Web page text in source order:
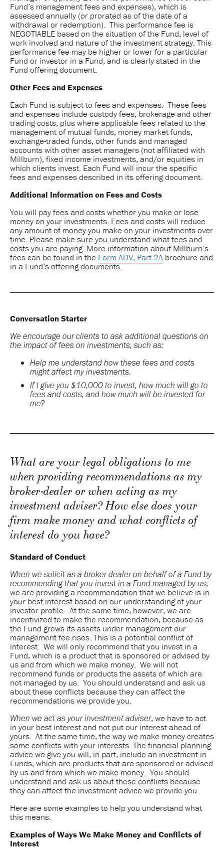
Fund’s management fees and expenses), which is
assessed annually (or prorated as of the date of a
withdrawal or redemption). This performance fee is
NEGOTIABLE based on the situation of the Fund, level of
work involved and nature of the investment strategy. This
performance fee may be higher or lower for a particular
Fund or investor in a Fund, and is clearly stated in the
Fund offering document.
Other Fees and Expenses
Each Fund is subject to fees and expenses. These fees
and expenses include custody fees, brokerage and other
trading costs, plus where applicable fees related to the
management of mutual funds, money market funds,
exchange-traded funds, other funds and managed
accounts with other asset managers (not affiliated with
Millburn), fixed income investments, and/or equities in
which clients invest. Each Fund will incur the specific
fees and expenses described in its offering document.
Additional Information on Fees and Costs
You will pay fees and costs whether you make or lose
money on your investments. Fees and costs will reduce
any amount of money you make on your investments over
time. Please make sure you understand what fees and
costs you are paying. More information about Millburn’s
fees can be found in the Form ADV, Part 2A brochure and
in a Fund’s offering documents.
Conversation Starter
We encourage our clients to ask additional questions on
the impact of fees on investments, such as:
Help me understand how these fees and costs
might affect my investments.
If I give you $10,000 to invest, how much will go to
fees and costs, and how much will be invested for
me?
What are your legal obligations to me
when providing recommendations as my
broker-dealer or when acting as my
investment adviser? How else does your
firm make money and what conflicts of
interest do you have?
Standard of Conduct
When we solicit as a broker dealer on behalf of a Fund by
recommending that you invest in a Fund managed by us,
we are providing a recommendation that we believe is in
your best interest based on our understanding of your
investor profile. At the same time, however, we are
incentivized to make the recommendation, because as
the Fund grows its assets under management our
management fee rises. This is a potential conflict of
interest. We will only recommend that you invest in a
Fund, which is a product that is sponsored or advised by
us and from which we make money. We will not
recommend funds or products the assets of which are
not managed by us. You should understand and ask us
about these conflicts because they can affect the
recommendations we provide you.
When we act as your investment adviser, we have to act
in your best interest and not put our interest ahead of
yours. At the same time, the way we make money creates
some conflicts with your interests. The financial planning
advice we give you will, in part, include an investment in
Funds, which are products that are sponsored or advised
by us and from which we make money. You should
understand and ask us about these conflicts because
they can affect the investment advice we provide you.
Here are some examples to help you understand what
this means.
Examples of Ways We Make Money and Conflicts of
Interest